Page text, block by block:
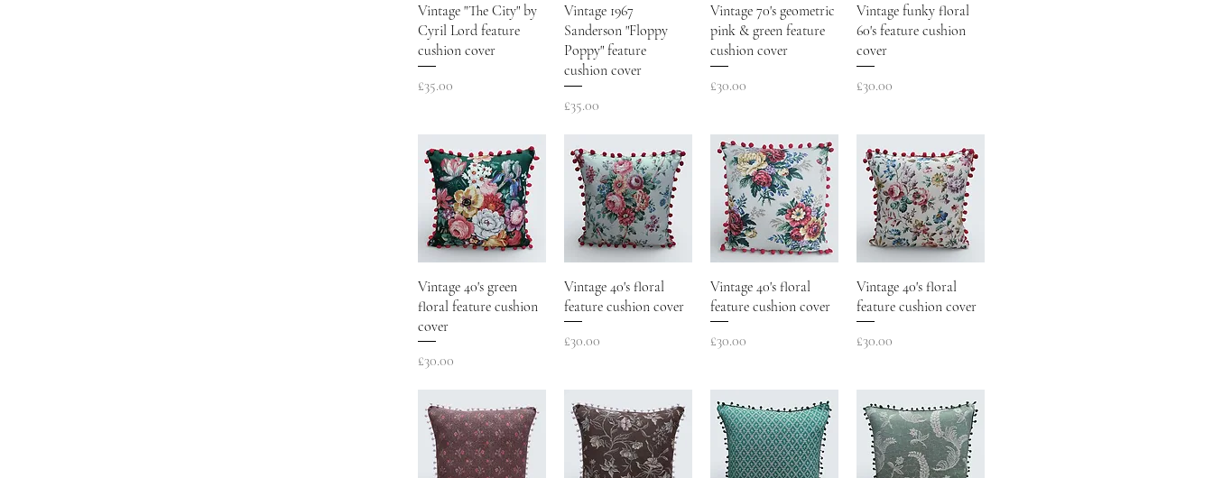
Vintage "The City" by
Cyril Lord feature
cushion cover
Price
£35.00
Vintage 1967
Sanderson "Floppy
Poppy" feature
cushion cover
Price
£35.00
Vintage 70's geometric
pink & green feature
cushion cover
Price
£30.00
Vintage funky floral
60's feature cushion
cover
Price
£30.00
Vintage 40's green
floral feature cushion
cover
Price
£30.00
Vintage 40's floral
feature cushion cover
Price
£30.00
Vintage 40's floral
feature cushion cover
Price
£30.00
Vintage 40's floral
feature cushion cover
Price
£30.00